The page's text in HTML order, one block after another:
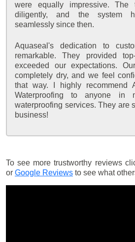
were equally impressive. The
diligently, and the system
seamlessly since then.
Aquaseal's dedication to
remarkable. They provided
exceeded our expectations.
completely dry, and we feel
that way. I highly recommend
Waterproofing to anyone in
waterproofing services. They are
business!
To see more trustworthy reviews
or Google Reviews to see what